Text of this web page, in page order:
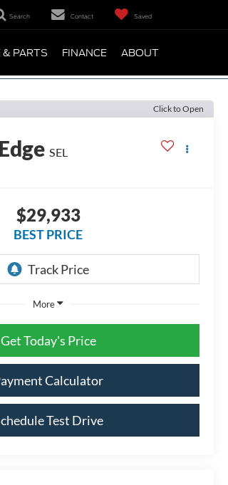
Search Contact Saved
& PARTS FINANCE ABOUT
Click to Open
SEL
$29,933
BEST PRICE
More
Get Today's Price
Calculator
Test Drive